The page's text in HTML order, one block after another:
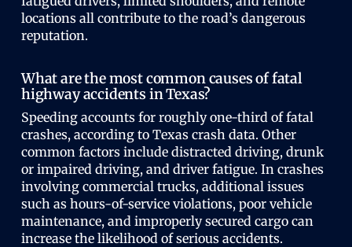
locations all contribute to the road’s dangerous
reputation.
What are the most common causes of fatal
highway accidents in Texas?
Speeding accounts for roughly one-third of fatal
crashes, according to Texas crash data. Other
common factors include distracted driving, drunk
or impaired driving, and driver fatigue. In crashes
involving commercial trucks, additional issues
such as hours-of-service violations, poor vehicle
maintenance, and improperly secured cargo can
increase the likelihood of serious accidents.